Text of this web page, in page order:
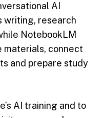
AI
writing, research
NotebookLM
materials, connect
and prepare study
AI training and to